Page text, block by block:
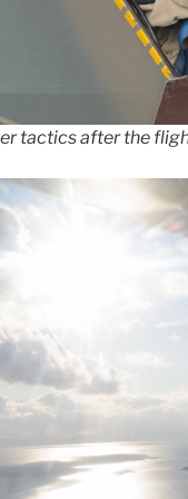
tactics after the